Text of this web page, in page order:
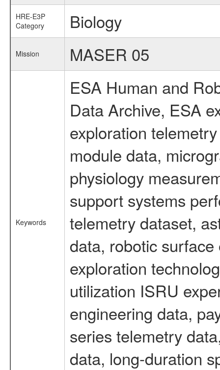
HRE-E3P
Category
Biology
Mission MASER 05
Keywords
ESA Human and
Data Archive, ESA
exploration
module data,
physiology
support systems
telemetry dataset,
data, robotic
exploration
utilization ISRU
engineering data,
series telemetry
data, long-duration